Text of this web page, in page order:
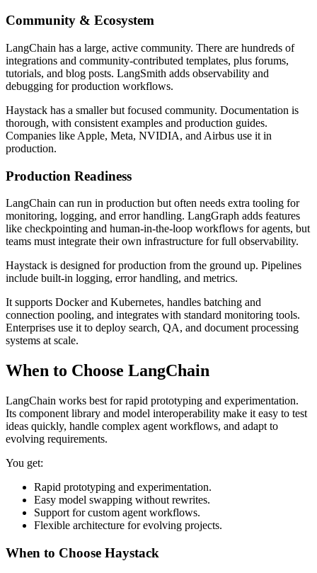
Community & Ecosystem
LangChain has a large, active community. There are hundreds of
integrations and community-contributed templates, plus forums,
tutorials, and blog posts. LangSmith adds observability and
debugging for production workflows.
Haystack has a smaller but focused community. Documentation is
thorough, with consistent examples and production guides.
Companies like Apple, Meta, NVIDIA, and Airbus use it in
production.
Production Readiness
LangChain can run in production but often needs extra tooling for
monitoring, logging, and error handling. LangGraph adds features
like checkpointing and human-in-the-loop workflows for agents, but
teams must integrate their own infrastructure for full observability.
Haystack is designed for production from the ground up. Pipelines
include built-in logging, error handling, and metrics.
It supports Docker and Kubernetes, handles batching and
connection pooling, and integrates with standard monitoring tools.
Enterprises use it to deploy search, QA, and document processing
systems at scale.
When to Choose LangChain
LangChain works best for rapid prototyping and experimentation.
Its component library and model interoperability make it easy to test
ideas quickly, handle complex agent workflows, and adapt to
evolving requirements.
You get:
Rapid prototyping and experimentation.
Easy model swapping without rewrites.
Support for custom agent workflows.
Flexible architecture for evolving projects.
When to Choose Haystack